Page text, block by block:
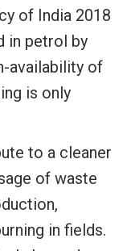
of India 2018
in petrol by
availability of
is only
to a cleaner
of waste
in fields.